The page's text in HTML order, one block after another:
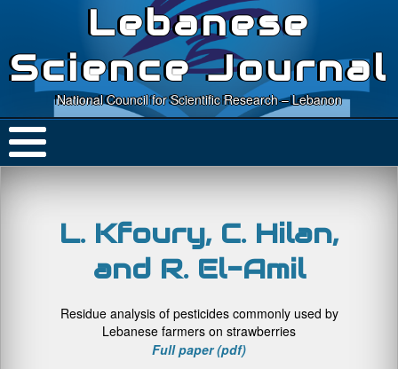
Lebanese
Science Journal
National Council for Scientific Research – Lebanon
L. Kfoury, C. Hilan,
and R. El-Amil
Residue analysis of pesticides commonly used by
Lebanese farmers on strawberries
Full paper (pdf)